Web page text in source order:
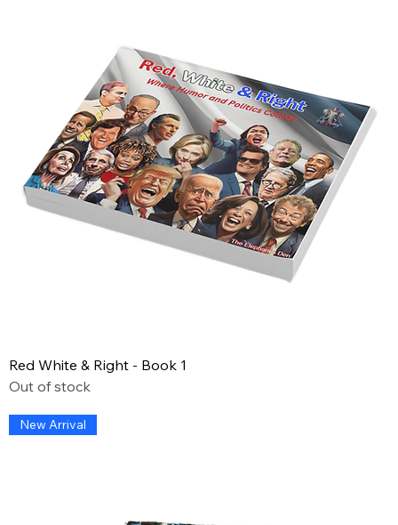
Red White & Right - Book 1
Out of stock
New Arrival